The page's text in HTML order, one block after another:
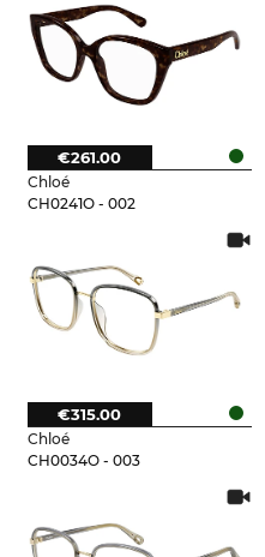
Chloé
CH0241O - 002
€261.00
Chloé
CH0034O - 003
€315.00